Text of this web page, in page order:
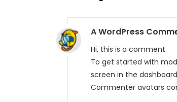
A WordPress
Hi, this is a comment.
To get started with
screen in the
Commenter avatars